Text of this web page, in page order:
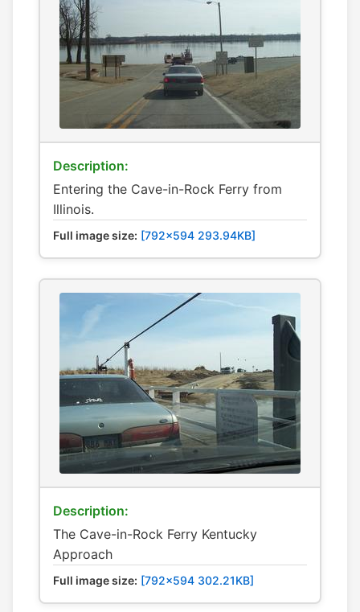
Description:
Entering the Cave-in-Rock Ferry from
Illinois.
Full image size: [792x594 293.94KB]
Description:
The Cave-in-Rock Ferry Kentucky
Approach
Full image size: [792x594 302.21KB]